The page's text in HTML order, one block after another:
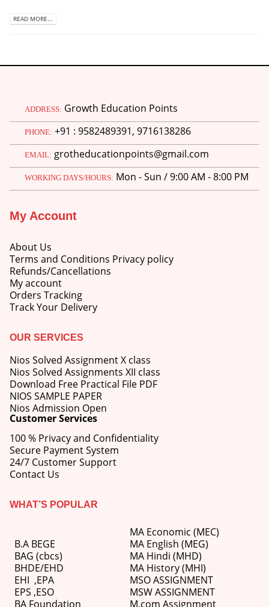
READ MORE...
ADDRESS: Growth Education Points
PHONE: +91 : 9582489391, 9716138286
EMAIL: grotheducationpoints@gmail.com
WORKING DAYS/HOURS: Mon - Sun / 9:00 AM - 8:00 PM
My Account
About Us
Terms and Conditions Privacy policy
Refunds/Cancellations
My account
Orders Tracking
Track Your Delivery
OUR SERVICES
Nios Solved Assignment X class
Nios Solved Assignments XII class
Download Free Practical File PDF
NIOS SAMPLE PAPER
Nios Admission Open
Customer Services
100 % Privacy and Confidentiality
Secure Payment System
24/7 Customer Support
Contact Us
WHAT’S POPULAR
B.A BEGE
BAG (cbcs)
BHDE/EHD
EHI ,EPA
EPS ,ESO
BA Foundation
MA Economic (MEC)
MA English (MEG)
MA Hindi (MHD)
MA History (MHI)
MSO ASSIGNMENT
MSW ASSIGNMENT
M.com Assignment